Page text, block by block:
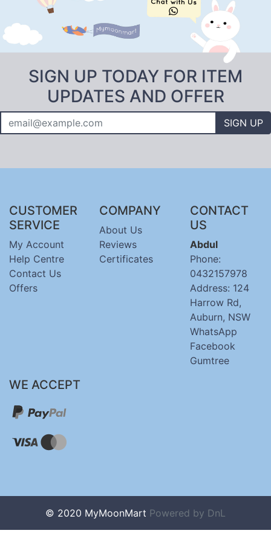
SIGN UP TODAY FOR ITEM
UPDATES AND OFFER
SIGN UP
CUSTOMER
SERVICE
My Account
Help Centre
Contact Us
Offers
COMPANY
About Us
Reviews
Certificates
CONTACT
US
Abdul
Phone:
0432157978
Address: 124
Harrow Rd,
Auburn, NSW
WhatsApp
Facebook
Gumtree
WE ACCEPT
© 2020 MyMoonMart Powered by DnL